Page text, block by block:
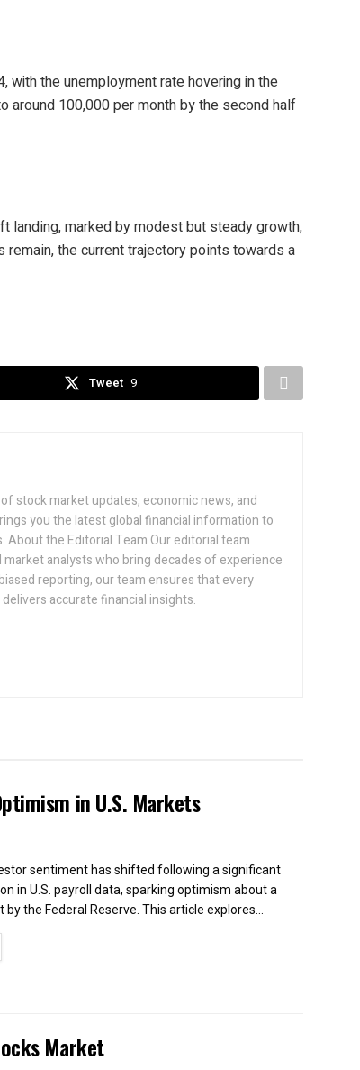
the unemployment rate hovering in the
100,000 per month by the second half
landing, marked by modest but steady growth,
the current trajectory points towards a
Tweet 9
stock market updates, economic news, and
you the latest global financial information to
the Editorial Team Our editorial team
analysts who bring decades of experience
reporting, our team ensures that every
accurate financial insights.
in U.S. Markets
sentiment has shifted following a significant
in U.S. payroll data, sparking optimism about a
the Federal Reserve. This article explores...
Market